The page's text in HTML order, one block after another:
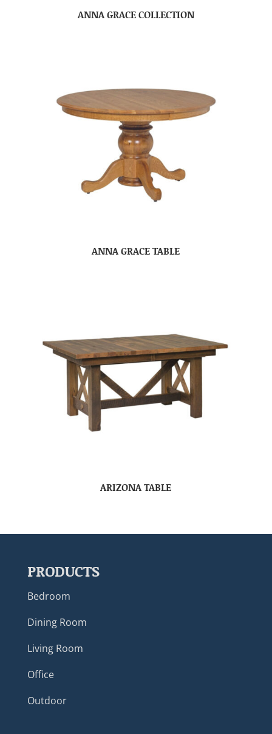
ANNA GRACE COLLECTION
ANNA GRACE TABLE
ARIZONA TABLE
PRODUCTS
Bedroom
Dining Room
Living Room
Office
Outdoor